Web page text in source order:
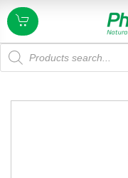
Products
search